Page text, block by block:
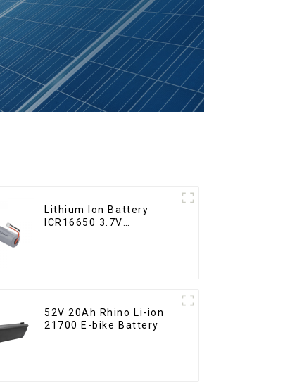
Lithium Ion Battery
ICR16650 3.7V
52V 20Ah Rhino Li-ion
21700 E-bike Battery